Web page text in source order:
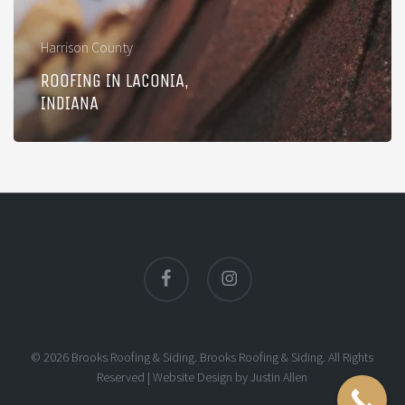
Harrison County
ROOFING IN LACONIA,
INDIANA
© 2026 Brooks Roofing & Siding. Brooks Roofing & Siding. All Rights
Reserved |Website Design byJustin Allen